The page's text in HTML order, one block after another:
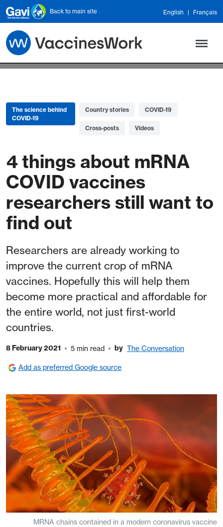
Skip to main content
Back to main site English Français
The science behind
COVID-19
Country stories COVID-19
Cross-posts Videos
4 things about mRNA
COVID vaccines
researchers still want to
find out
Researchers are already working to
improve the current crop of mRNA
vaccines. Hopefully this will help them
become more practical and affordable for
the entire world, not just first-world
countries.
8 February 2021 5 min read by The Conversation
Add as preferred Google source
MRNA chains contained in a modern coronavirus vaccine